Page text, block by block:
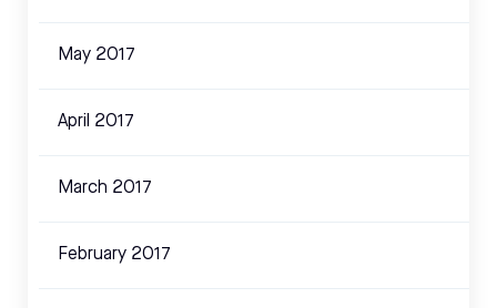
May 2017
April 2017
March 2017
February 2017